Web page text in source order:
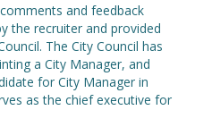
and feedback
the recruiter and provided
The City Council has
a City Manager, and
for City Manager in
as the chief executive for